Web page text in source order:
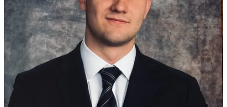
She said citizens are too often ignored, adding “I’ve asked questions
and sent emails and not gotten responses” from city officials. The
Holly Hills resident said she worked for James City County 16 years
before going to work for Williamsburg.
Korpela said he was running “to bridge those divides” between
long-time citizen residents, students and young families who are
attracted to the city because of its historic charm. He said
Williamsburg can work more effectively to encourage
communications between the groups so they understand each other’s
concerns.